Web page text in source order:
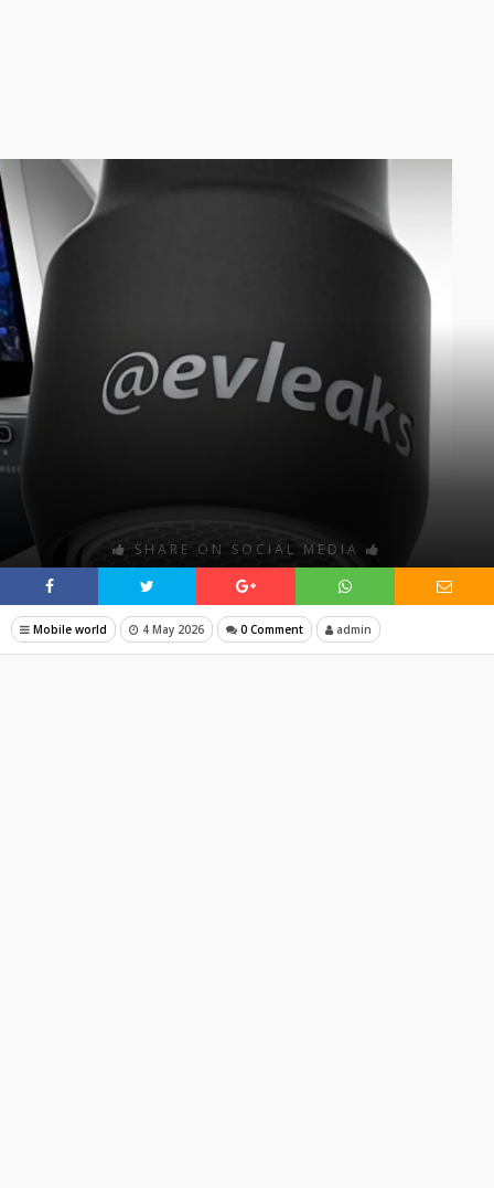
SHARE ON SOCIAL MEDIA
Mobile world 4 May 2026 0 Comment admin